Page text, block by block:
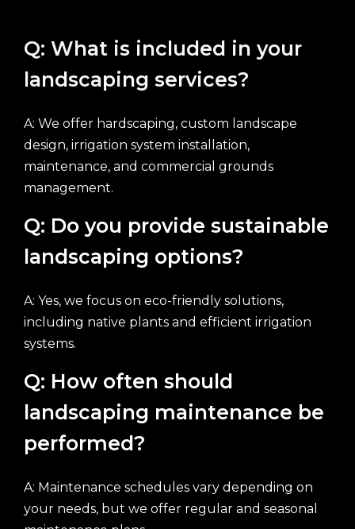
Q: What is included in your
landscaping services?
A: We offer hardscaping, custom landscape
design, irrigation system installation,
maintenance, and commercial grounds
management.
Q: Do you provide sustainable
landscaping options?
A: Yes, we focus on eco-friendly solutions,
including native plants and efficient irrigation
systems.
Q: How often should
landscaping maintenance be
performed?
A: Maintenance schedules vary depending on
your needs, but we offer regular and seasonal